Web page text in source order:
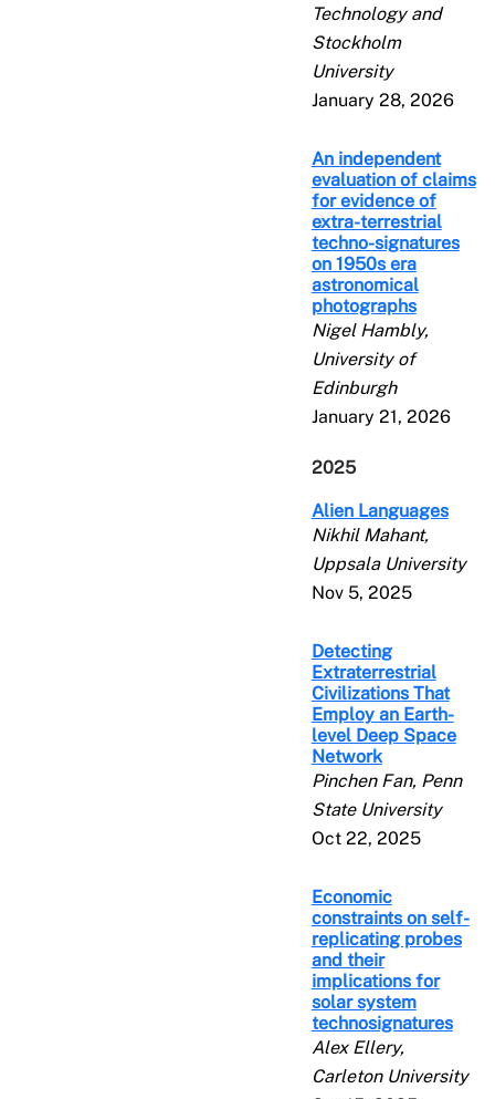
Technology and
Stockholm
University
January 28, 2026
An independent
evaluation of claims
for evidence of
extra-terrestrial
techno-signatures
on 1950s era
astronomical
photographs
Nigel Hambly,
University of
Edinburgh
January 21, 2026
2025
Alien Languages
Nikhil Mahant,
Uppsala University
Nov 5, 2025
Detecting
Extraterrestrial
Civilizations That
Employ an Earth-
level Deep Space
Network
Pinchen Fan, Penn
State University
Oct 22, 2025
Economic
constraints on self-
replicating probes
and their
implications for
solar system
technosignatures
Alex Ellery,
Carleton University